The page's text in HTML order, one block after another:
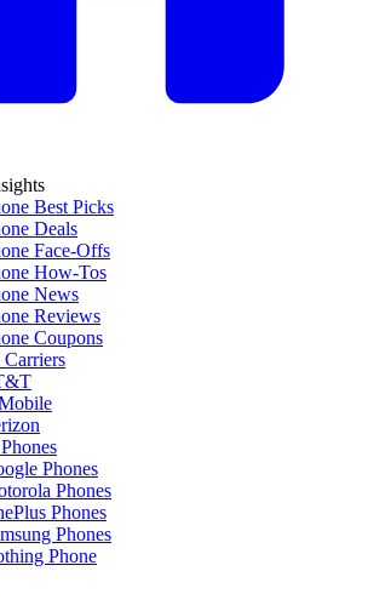
Best Picks
Deals
Face-Offs
How-Tos
News
Reviews
Coupons
Phones
Phones
Phones
Phones
Phone